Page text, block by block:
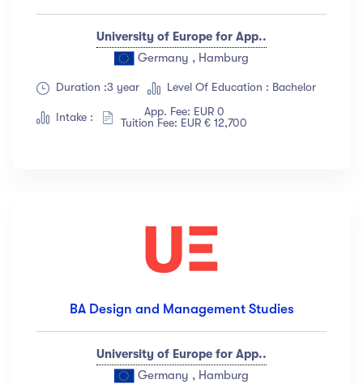
University of Europe for App..
Germany , Hamburg
Duration :3 year Level Of Education : Bachelor
Intake :
App. Fee: EUR 0
Tuition Fee: EUR € 12,700
BA Design and Management Studies
University of Europe for App..
Germany , Hamburg